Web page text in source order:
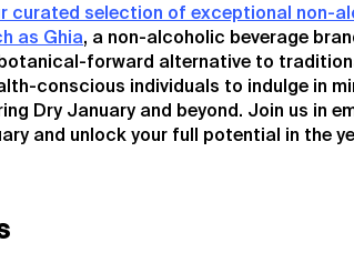
curated selection of exceptional non-
as Ghia, a non-alcoholic beverage
forward alternative to
conscious individuals to indulge in
Dry January and beyond. Join us in
and unlock your full potential in the